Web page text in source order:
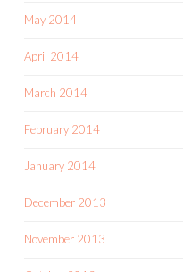
May 2014
April 2014
March 2014
February 2014
January 2014
December 2013
November 2013